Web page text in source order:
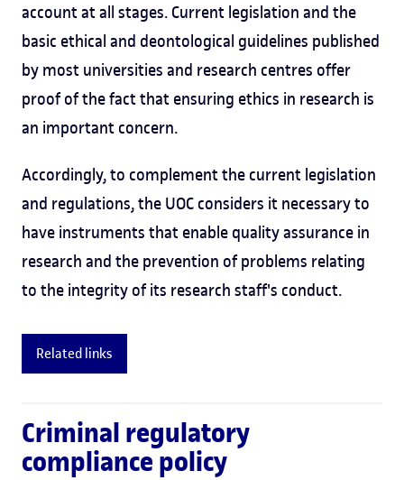
account at all stages. Current legislation and the
basic ethical and deontological guidelines published
by most universities and research centres offer
proof of the fact that ensuring ethics in research is
an important concern.
Accordingly, to complement the current legislation
and regulations, the UOC considers it necessary to
have instruments that enable quality assurance in
research and the prevention of problems relating
to the integrity of its research staff's conduct.
Related links
Criminal regulatory
compliance policy